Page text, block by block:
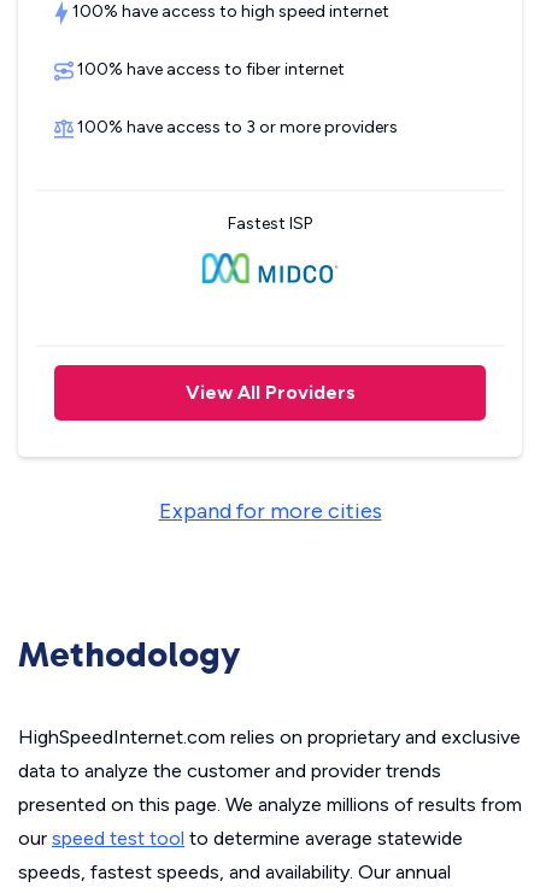
100% have access to high speed internet
100% have access to fiber internet
100% have access to 3 or more providers
Fastest ISP
View All Providers
Expand for more cities
Methodology
HighSpeedInternet.com relies on proprietary and exclusive
data to analyze the customer and provider trends
presented on this page. We analyze millions of results from
our speed test tool to determine average statewide
speeds, fastest speeds, and availability. Our annual